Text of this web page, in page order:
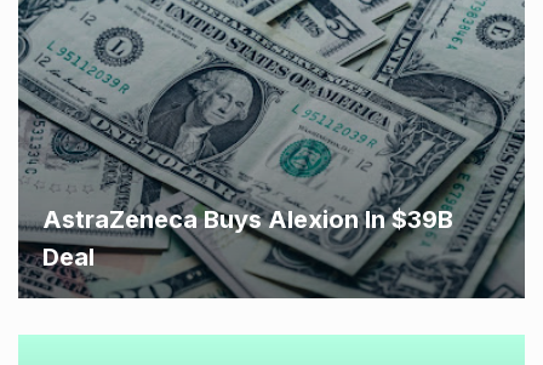
AstraZeneca Buys Alexion In $39B
Deal